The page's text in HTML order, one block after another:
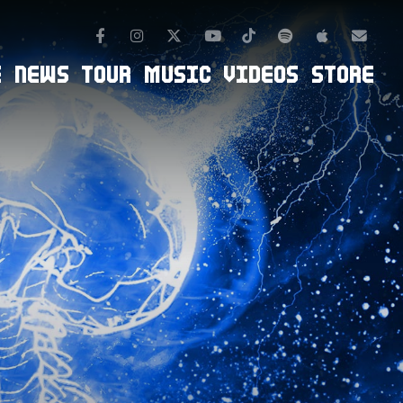
NEWS TOUR MUSIC VIDEOS STORE
FacebookInstagram
TwitterYoutube
TikTokSpotifyApple